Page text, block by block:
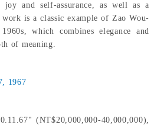
joy and self-assurance, as well as a
is a classic example of Zao Wou-
which combines elegance and
of meaning.
1967
(NT$20,000,000-40,000,000),